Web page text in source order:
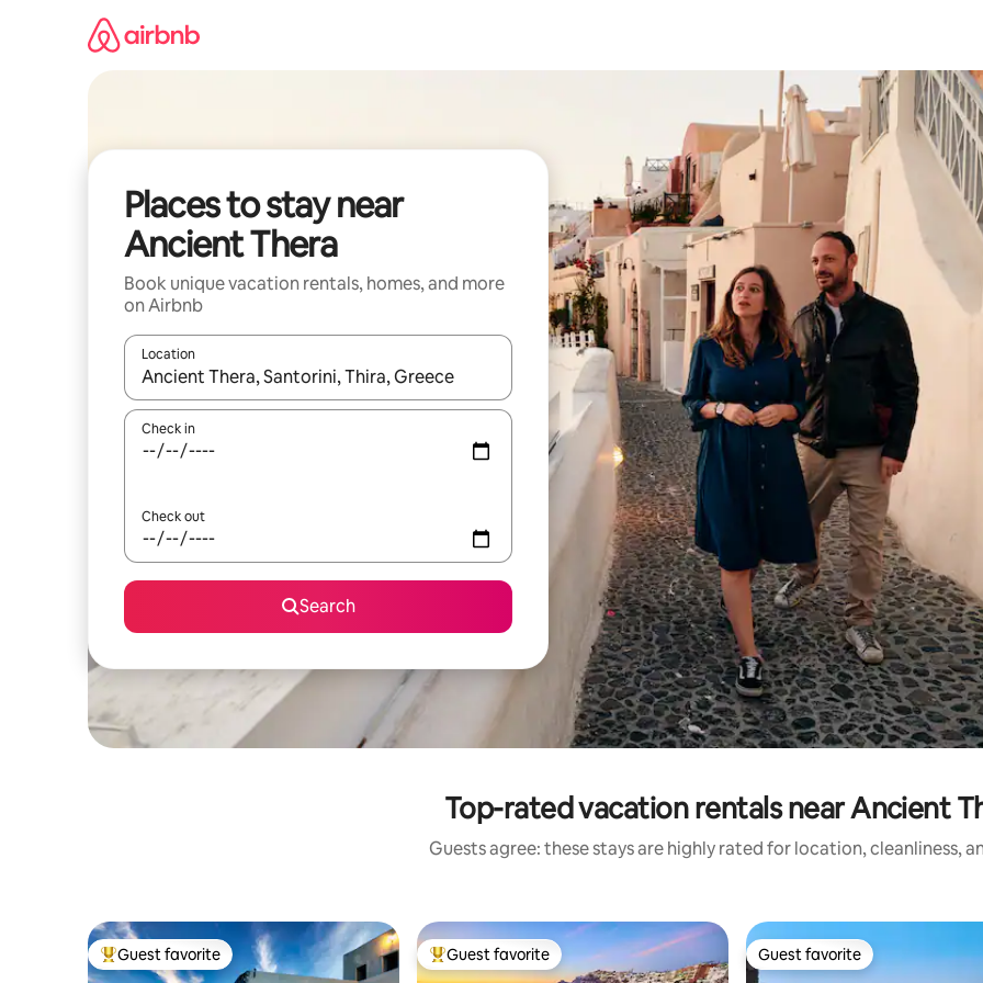
Places to stay near
Ancient Thera
Book unique vacation rentals, homes, and more
on Airbnb
Location
When results are available, navigate with up and down arrow keys or explore by touch or swipe gestures.
Check in
Check out
Search
Top-rated vacation rentals near Ancient
Guests agree: these stays are highly rated for location, cleanliness,
Top guest favorite
Guest favorite Top guest favorite
Guest favorite Guest favorite
Guest favorite